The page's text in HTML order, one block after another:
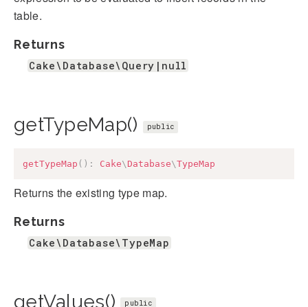
table.
Returns
Cake\Database\Query|null
getTypeMap() public
getTypeMap ( ) : Cake\ Database\TypeMap
Returns the existing type map.
Returns
Cake\Database\TypeMap
getValues() public